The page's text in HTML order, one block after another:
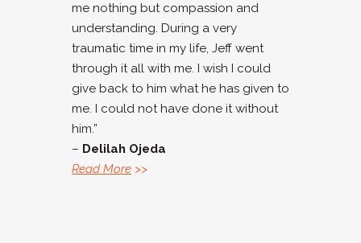
me nothing but compassion and
understanding. During a very
traumatic time in my life, Jeff went
through it all with me. I wish I could
give back to him what he has given to
me. I could not have done it without
him.”
– Delilah Ojeda
Read More >>